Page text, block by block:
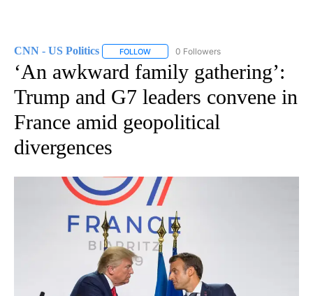
CNN - US Politics FOLLOW FOLLOW "CNN - US POLITICS" TO
0 Followers
‘An awkward family gathering’:
Trump and G7 leaders convene in
France amid geopolitical
divergences